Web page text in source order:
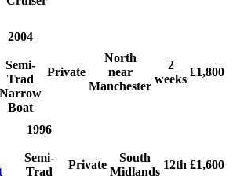
2004
Semi-
Trad
Narrow
Boat
Private
North
near
Manchester
2
weeks
£1,800
1996
Semi-
Trad
Private
South
Midlands
12th £1,600